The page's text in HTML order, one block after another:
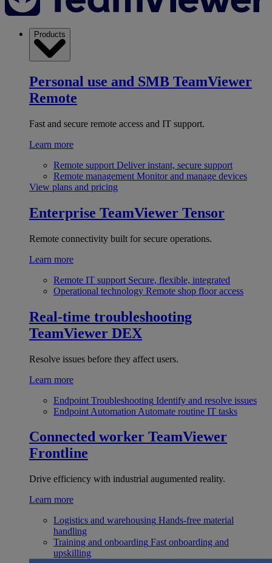
Products
Personal use and SMB TeamViewer
Remote
Fast and secure remote access and IT support.
Learn more
Remote support Deliver instant, secure support
Remote management Monitor and manage devices
View plans and pricing
Enterprise TeamViewer Tensor
Remote connectivity built for secure operations.
Learn more
Remote IT support Secure, flexible, integrated
Operational technology Remote shop floor access
Real-time troubleshooting
TeamViewer DEX
Resolve issues before they affect users.
Learn more
Endpoint Troubleshooting Identify and resolve issues
Endpoint Automation Automate routine IT tasks
Connected worker TeamViewer
Frontline
Drive efficiency with industrial augumented reality.
Learn more
Logistics and warehousing Hands-free material
handling
Training and onboarding Fast onboarding and
upskilling